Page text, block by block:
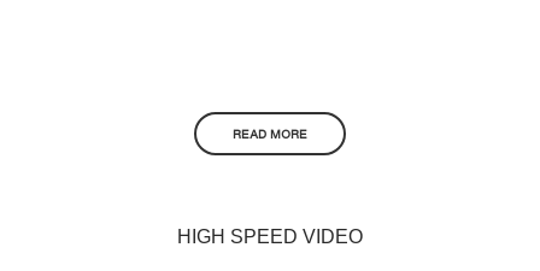
READ MORE
HIGH SPEED VIDEO